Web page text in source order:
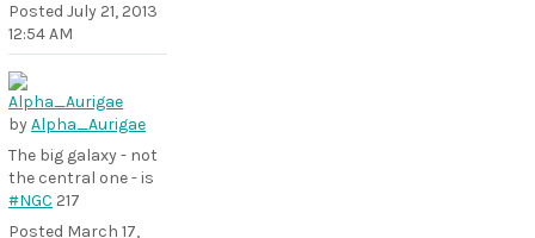
Posted July 21, 2013
12:54 AM
byAlpha_Aurigae
The big galaxy - not
the central one - is
#NGC 217
Posted March 17,